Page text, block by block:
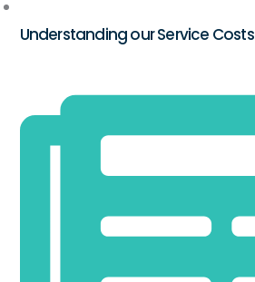
Understanding our Service Costs